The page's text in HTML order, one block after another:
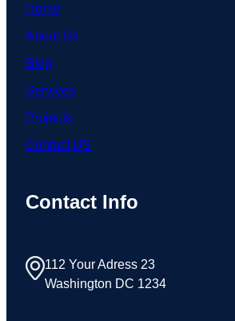
Home
About Us
Blog
Services
Projects
Contact US
Contact Info
112 Your Adress 23
Washington DC 1234